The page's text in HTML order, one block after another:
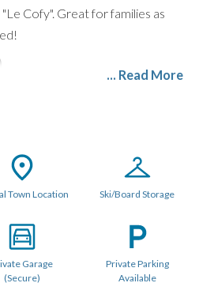
Cofy". Great for families as
space is well proportioned
lounge area, corner sofas,
TV with UK and French
and Free WiFi.
is spacious and comes fully
and granite work surfaces. It
dishwasher, integrated
... Read More
Town Location Ski/Board Storage
Garage
(Secure)
Private Parking
Available